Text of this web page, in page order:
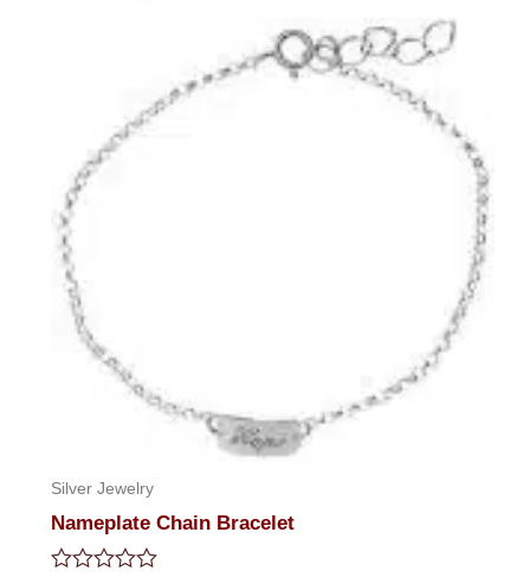
Silver Jewelry
Nameplate Chain Bracelet